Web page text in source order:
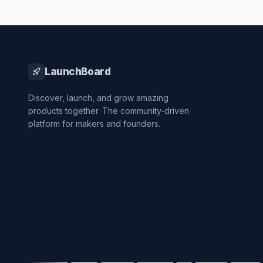
LaunchBoard
Discover, launch, and grow amazing
products together. The community-driven
platform for makers and founders.